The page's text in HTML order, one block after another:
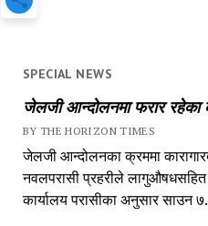
SPECIAL NEWS
जेलजी आन्दोलनमा फरार
BY THE HORIZON TIMES
जेलजी आन्दोलनका क्रममा
नवलपरासी प्रहरीले
कार्यालय परासीका अनुसार साउन